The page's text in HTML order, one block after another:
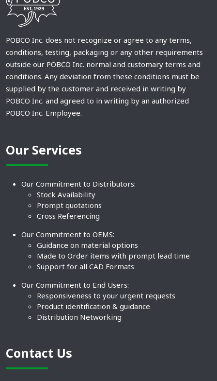
POBCO Inc. does not recognize or agree to any terms,
conditions, testing, packaging or any other requirements
outside our POBCO Inc. normal and customary terms and
conditions. Any deviation from these conditions must be
supplied by the customer and received in writing by
POBCO Inc. and agreed to in writing by an authorized
POBCO Inc. Employee.
Our Services
Our Commitment to Distributors:
Stock Availability
Prompt quotations
Cross Referencing
Our Commitment to OEMS:
Guidance on material options
Made to Order items with prompt lead time
Support for all CAD Formats
Our Commitment to End Users:
Responsiveness to your urgent requests
Product identification & guidance
Distribution Networking
Contact Us